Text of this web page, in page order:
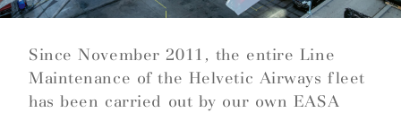
Since November 2011, the entire Line
Maintenance of the Helvetic Airways fleet
has been carried out by our own EASA